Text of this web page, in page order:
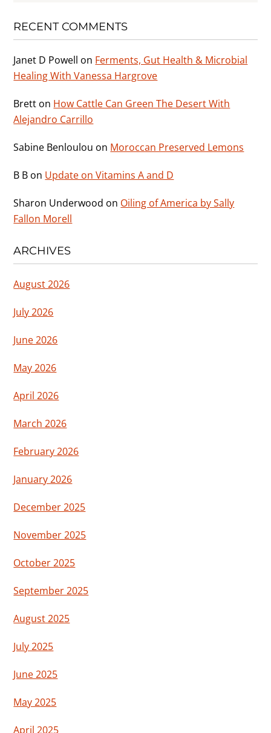
RECENT COMMENTS
Janet D Powell on Ferments, Gut Health & Microbial
Healing With Vanessa Hargrove
Brett on How Cattle Can Green The Desert With
Alejandro Carrillo
Sabine Benloulou on Moroccan Preserved Lemons
B B on Update on Vitamins A and D
Sharon Underwood on Oiling of America by Sally
Fallon Morell
ARCHIVES
August 2026
July 2026
June 2026
May 2026
April 2026
March 2026
February 2026
January 2026
December 2025
November 2025
October 2025
September 2025
August 2025
July 2025
June 2025
May 2025
April 2025